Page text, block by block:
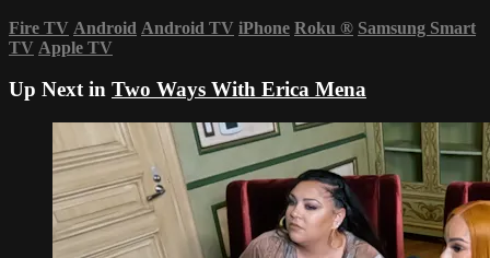
Fire TV Android Android TV iPhone Roku ® Samsung Smart
TV Apple TV
Up Next in Two Ways With Erica Mena